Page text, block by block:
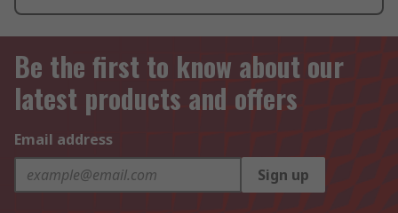
Be the first to know about our
latest products and offers
Email address
Sign up